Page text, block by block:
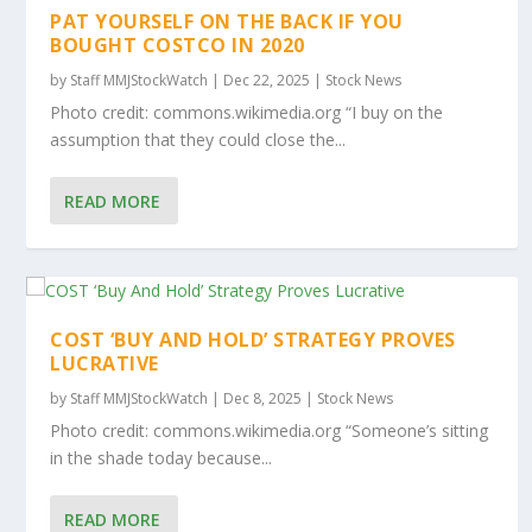
PAT YOURSELF ON THE BACK IF YOU
BOUGHT COSTCO IN 2020
by Staff MMJStockWatch | Dec 22, 2025 | Stock News
Photo credit: commons.wikimedia.org “I buy on the
assumption that they could close the...
READ MORE
COST ‘BUY AND HOLD’ STRATEGY PROVES
LUCRATIVE
by Staff MMJStockWatch | Dec 8, 2025 | Stock News
Photo credit: commons.wikimedia.org “Someone’s sitting
in the shade today because...
READ MORE